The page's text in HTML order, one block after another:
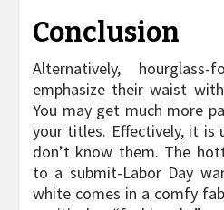
Conclusion
Alternatively,
emphasize their waist
You may get much more
your titles. Effectively, it is
don’t know them. The
to a submit-Labor Day
white comes in a comfy